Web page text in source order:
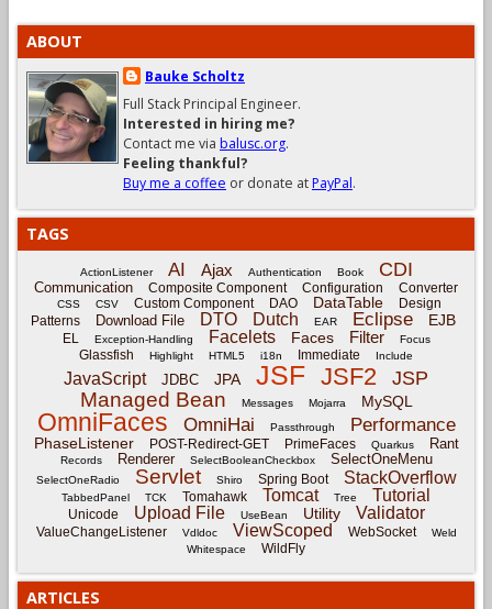
ABOUT
Bauke Scholtz
Full Stack Principal Engineer.
Interested in hiring me?
Contact me via balusc.org.
Feeling thankful?
Buy me a coffee or donate atPayPal.
TAGS
ActionListener AI Ajax Authentication Book CDI
Communication Composite Component Configuration Converter
CSS CSV Custom Component DAO DataTable
Design
Patterns
Download File DTO Dutch EAR Eclipse EJB
EL Exception-Handling Facelets Faces Filter Focus
Glassfish Highlight HTML5 i18n Immediate Include
JavaScript JDBC JPA JSF JSF2 JSP
Managed Bean Messages Mojarra MySQL
OmniFaces OmniHai Passthrough Performance
PhaseListener POST-Redirect-GET PrimeFaces Quarkus Rant
Records Renderer SelectBooleanCheckbox SelectOneMenu
SelectOneRadio Servlet Shiro Spring Boot StackOverflow
TabbedPanel TCK Tomahawk Tomcat Tree Tutorial
Unicode Upload File UseBean Utility Validator
ValueChangeListener Vdldoc ViewScoped WebSocket
Weld
Whitespace
WildFly
ARTICLES